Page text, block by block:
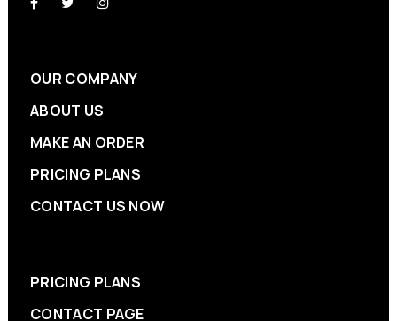
OUR COMPANY
ABOUT US
MAKE AN ORDER
PRICING PLANS
CONTACT US NOW
PRICING PLANS
CONTACT PAGE